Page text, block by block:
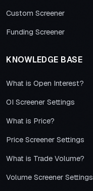
Custom Screener
Funding Screener
KNOWLEDGE BASE
What is Open Interest?
OI Screener Settings
What is Price?
Price Screener Settings
What is Trade Volume?
Volume Screener Settings